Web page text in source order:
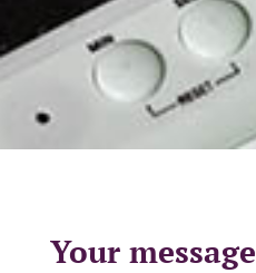
Your message